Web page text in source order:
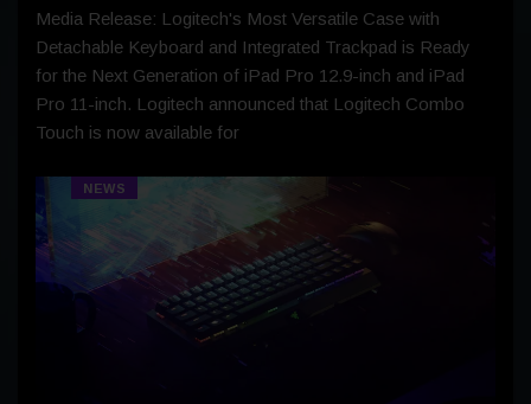
Media Release: Logitech's Most Versatile Case with
Detachable Keyboard and Integrated Trackpad is Ready
for the Next Generation of iPad Pro 12.9-inch and iPad
Pro 11-inch. Logitech announced that Logitech Combo
Touch is now available for
NEWS